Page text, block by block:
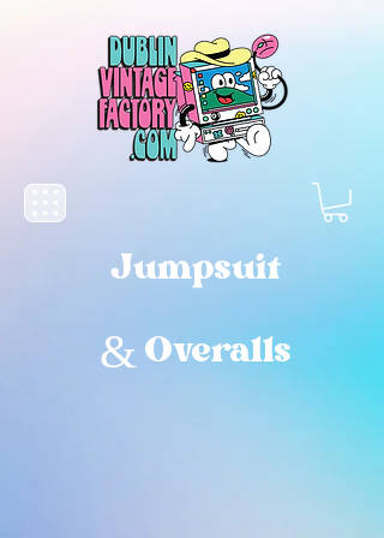
Jumpsuit
& Overalls